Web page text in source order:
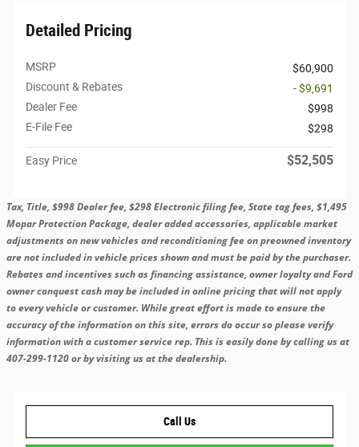
Detailed Pricing
MSRP
$60,900
Discount & Rebates
- $9,691
Dealer Fee
$998
E-File Fee
$298
Easy Price $52,505
Tax, Title, $998 Dealer fee, $298 Electronic filing fee, State tag fees, $1,495
Mopar Protection Package, dealer added accessories, applicable market
adjustments on new vehicles and reconditioning fee on preowned inventory
are not included in vehicle prices shown and must be paid by the purchaser.
Rebates and incentives such as financing assistance, owner loyalty and Ford
owner conquest cash may be included in online pricing that will not apply
to every vehicle or customer. While great effort is made to ensure the
accuracy of the information on this site, errors do occur so please verify
information with a customer service rep. This is easily done by calling us at
407-299-1120 or by visiting us at the dealership.
Call Us